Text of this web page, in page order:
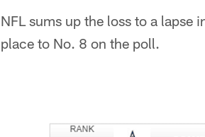
NFL sums up the loss to a lapse
place to No. 8 on the poll.